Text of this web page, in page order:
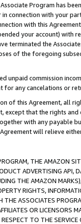
Program has
connection with your
with this
your account) with
terminated the
of the foregoing
unpaid commission
for any cancelations or
of this Agreement, all
except that the rights
with any payable
will relieve
THE AMAZON
ADVERTISING API,
THE AMAZON
RIGHTS,
ASSOCIATES
OR LICENSORS
TO THE SERVICE